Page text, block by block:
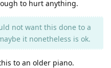
to hurt anything.
not want this done to a
it nonetheless is ok.
to an older piano.